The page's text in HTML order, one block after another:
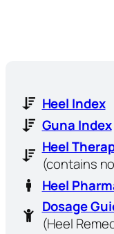
Heel Index
Guna Index
Heel
(contains
Heel
Dosage
(Heel